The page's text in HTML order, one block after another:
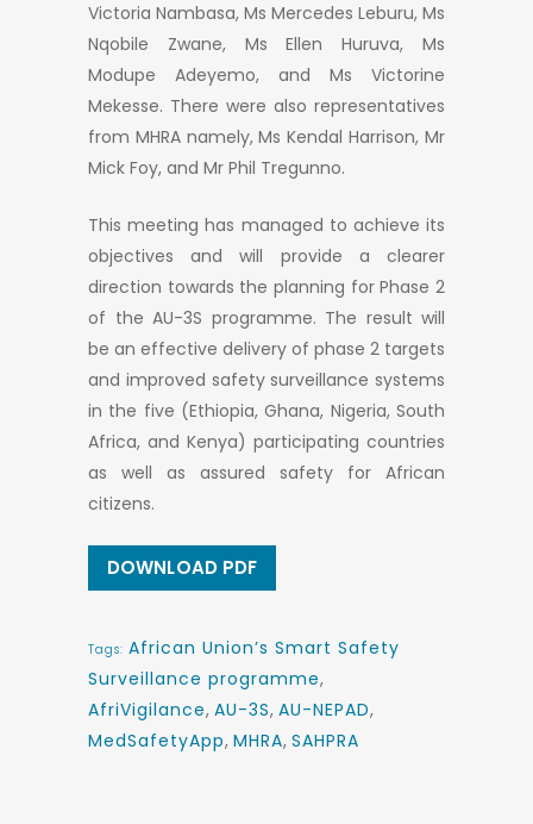
Victoria Nambasa, Ms Mercedes Leburu, Ms
Nqobile Zwane, Ms Ellen Huruva, Ms
Modupe Adeyemo, and Ms Victorine
Mekesse. There were also representatives
from MHRA namely, Ms Kendal Harrison, Mr
Mick Foy, and Mr Phil Tregunno.
This meeting has managed to achieve its
objectives and will provide a clearer
direction towards the planning for Phase 2
of the AU-3S programme. The result will
be an effective delivery of phase 2 targets
and improved safety surveillance systems
in the five (Ethiopia, Ghana, Nigeria, South
Africa, and Kenya) participating countries
as well as assured safety for African
citizens.
DOWNLOAD PDF
Tags: African Union’s Smart Safety
Surveillance programme,
AfriVigilance, AU-3S, AU-NEPAD,
MedSafetyApp, MHRA, SAHPRA